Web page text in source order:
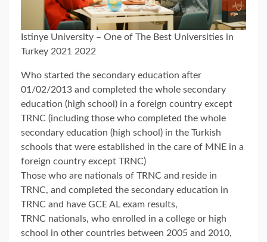
Istinye University – One of The Best Universities in
Turkey 2021 2022
Who started the secondary education after
01/02/2013 and completed the whole secondary
education (high school) in a foreign country except
TRNC (including those who completed the whole
secondary education (high school) in the Turkish
schools that were established in the care of MNE in a
foreign country except TRNC)
Those who are nationals of TRNC and reside in
TRNC, and completed the secondary education in
TRNC and have GCE AL exam results,
TRNC nationals, who enrolled in a college or high
school in other countries between 2005 and 2010,